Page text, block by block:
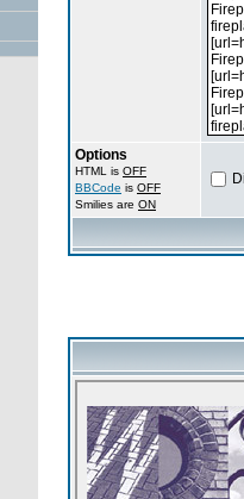
Options
HTML is OFF
BBCode is OFF
Smilies are ON